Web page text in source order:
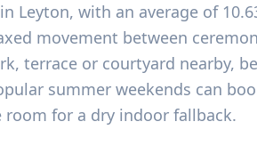
Leyton, with an average of
movement between
terrace or courtyard nearby,
summer weekends can
room for a dry indoor fallback.